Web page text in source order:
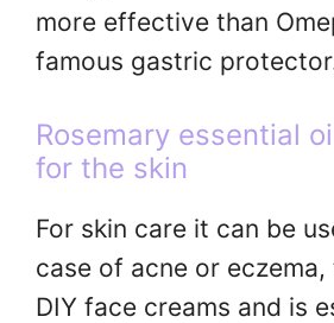
more effective than
famous gastric
Rosemary essential
for the skin
For skin care it can be
case of acne or
DIY face creams and is